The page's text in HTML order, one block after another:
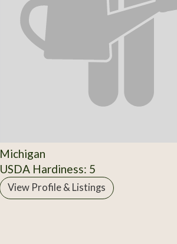
Michigan
USDA Hardiness: 5
View Profile & Listings